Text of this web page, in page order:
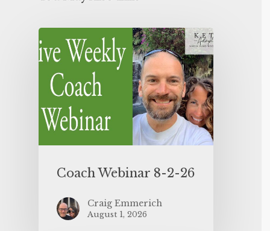
Coach Webinar 8-2-26
Craig Emmerich
August 1, 2026